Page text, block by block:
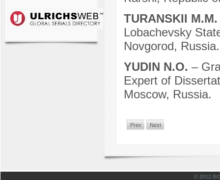
TURANSKII
Lobachevsky
Novgorod, Russia.
YUDIN N.O. –
Expert of
Moscow, Russia.
Prev Next
© 2012